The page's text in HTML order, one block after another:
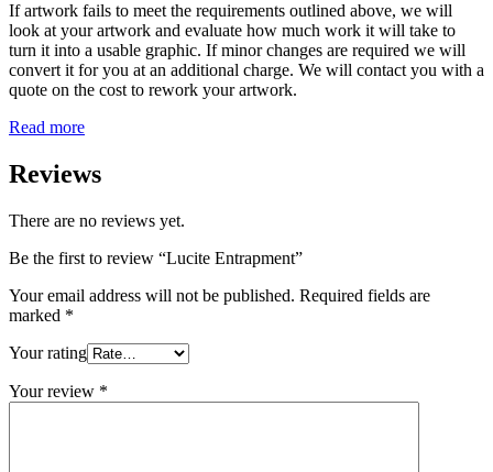
If artwork fails to meet the requirements outlined above, we will
look at your artwork and evaluate how much work it will take to
turn it into a usable graphic. If minor changes are required we will
convert it for you at an additional charge. We will contact you with a
quote on the cost to rework your artwork.
Read more
Reviews
There are no reviews yet.
Be the first to review “Lucite Entrapment”
Your email address will not be published. Required fields are
marked *
Your rating
Your review *